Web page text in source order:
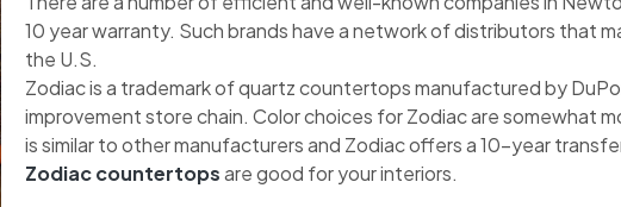
10 year warranty. Such brands have a network of distributors that
the U.S.
Zodiac is a trademark of quartz countertops manufactured by
improvement store chain. Color choices for Zodiac are somewhat
is similar to other manufacturers and Zodiac offers a 10-year
Zodiac countertopsare good for your interiors.